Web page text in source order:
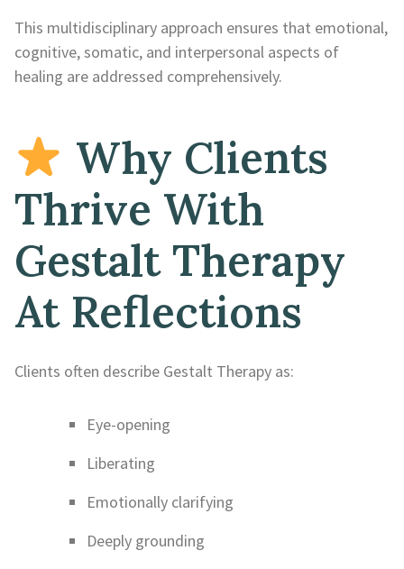
This multidisciplinary approach ensures that emotional,
cognitive, somatic, and interpersonal aspects of
healing are addressed comprehensively.
Why Clients
Thrive With
Gestalt Therapy
At Reflections
Clients often describe Gestalt Therapy as:
Eye-opening
Liberating
Emotionally clarifying
Deeply grounding